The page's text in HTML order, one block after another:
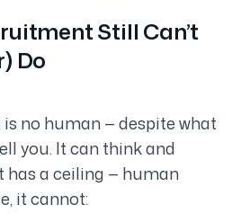
Still Can’t
Do
no human — despite what
you. It can think and
has a ceiling — human
it cannot: